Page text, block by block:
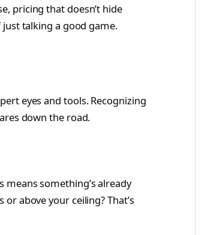
pricing that doesn’t hide
talking a good game.
eyes and tools. Recognizing
down the road.
something’s already
above your ceiling? That’s